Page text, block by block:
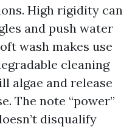
High rigidity can
and push water
wash makes use
cleaning
algae and release
The note “power”
disqualify